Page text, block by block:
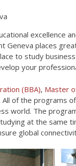
excellence
Geneva places
to study
your
(BBA), Master
All of the programs
world. The
at the same
global